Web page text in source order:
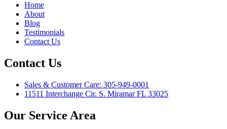
Home
About
Blog
Testimonials
Contact Us
Contact Us
Sales & Customer Care: 305-949-0001
11511 Interchange Cir. S. Miramar FL 33025
Our Service Area